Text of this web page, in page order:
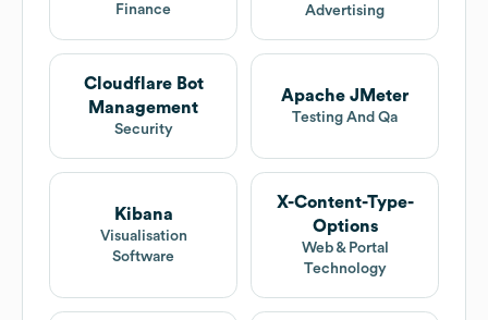
Finance
Advertising
Cloudflare Bot
Management
Security
Apache JMeter
Testing And Qa
Kibana
Visualisation
Software
X-Content-Type-
Options
Web & Portal
Technology